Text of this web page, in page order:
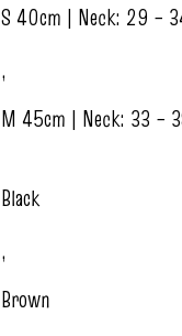
S 40cm | Neck: 29 –
,
M 45cm | Neck: 33 –
Black
,
Brown